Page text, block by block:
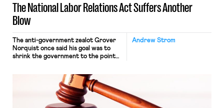
The National Labor Relations Act Suffers Another
Blow
Andrew Strom
The anti-government zealot Grover
Norquist once said his goal was to
shrink the government to the point
judges have applied that same
approach to the National Labor
Relations Act (NLRA). Most recently,
in Kerwin v. Trinity Health Grand